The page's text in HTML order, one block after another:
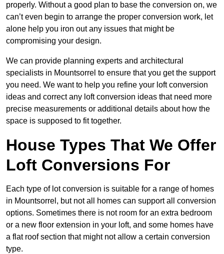
properly. Without a good plan to base the conversion on, we
can’t even begin to arrange the proper conversion work, let
alone help you iron out any issues that might be
compromising your design.
We can provide planning experts and architectural
specialists in Mountsorrel to ensure that you get the support
you need. We want to help you refine your loft conversion
ideas and correct any loft conversion ideas that need more
precise measurements or additional details about how the
space is supposed to fit together.
House Types That We Offer
Loft Conversions For
Each type of lot conversion is suitable for a range of homes
in Mountsorrel, but not all homes can support all conversion
options. Sometimes there is not room for an extra bedroom
or a new floor extension in your loft, and some homes have
a flat roof section that might not allow a certain conversion
type.